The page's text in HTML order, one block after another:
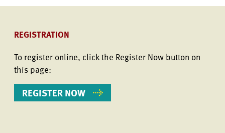
REGISTRATION
To register online, click the Register Now button on
this page:
REGISTER NOW